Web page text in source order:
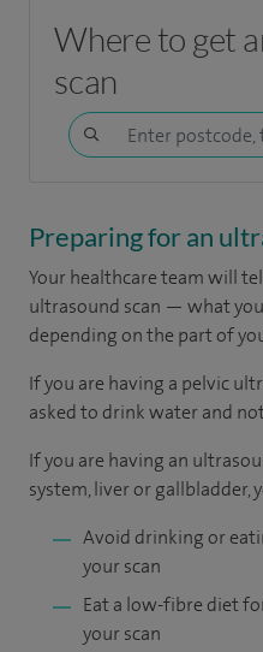
Where to get
scan
Preparing for an
Your healthcare team will
ultrasound scan — what
depending on the part of
If you are having a pelvic
asked to drink water and
If you are having an
system, liver or gallbladder,
Avoid drinking or
your scan
Eat a low-fibre diet
your scan